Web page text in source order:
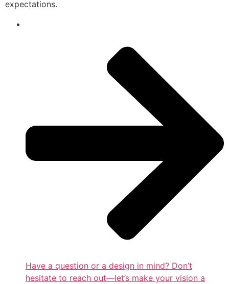
expectations.
Have a question or a design in mind? Don’t
hesitate to reach out—let’s make your vision a